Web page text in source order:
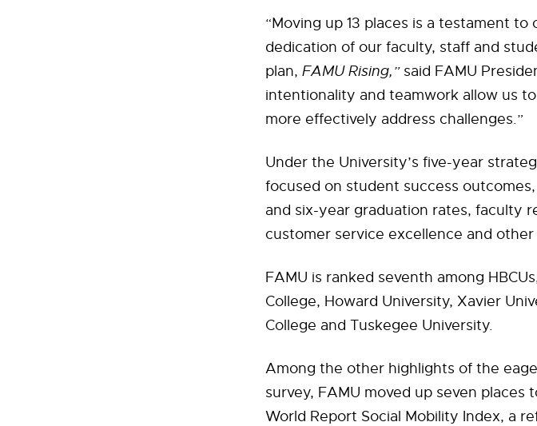
“Moving up 13 places is a testament
dedication of our faculty, staff and
plan, FAMU Rising,” said FAMU
intentionality and teamwork allow us
more effectively address challenges.”
Under the University’s five-year
focused on student success
and six-year graduation rates, faculty
customer service excellence and other
FAMU is ranked seventh among
College, Howard University, Xavier
College and Tuskegee University.
Among the other highlights of the
survey, FAMU moved up seven places
World Report Social Mobility Index, a